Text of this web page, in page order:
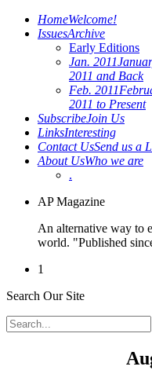
HomeWelcome!
IssuesArchive
Early Editions
Jan. 2011
2011 and Back
Feb. 2011
2011 to Present
SubscribeJoin Us
LinksInteresting
Contact UsSend us a
About UsWho we are
.
AP Magazine
An alternative way to
world. "Published
1
Search Our Site